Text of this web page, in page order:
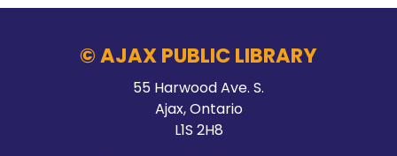
Sat, Aug 08, 10:00am - 12:00pm
McLean Branch & Makerspace
© AJAX PUBLIC LIBRARY
55 Harwood Ave. S.
Ajax, Ontario
L1S 2H8